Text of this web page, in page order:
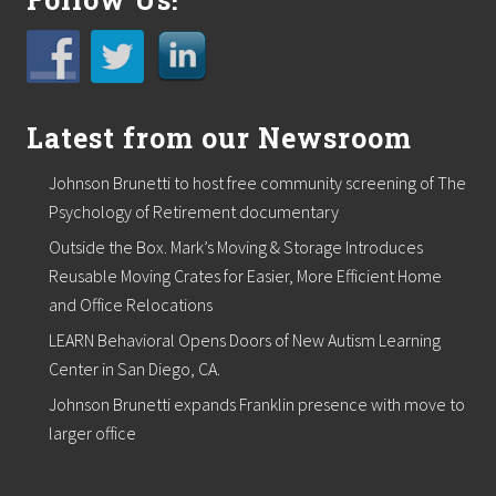
D
i
s
t
r
u
e
d
G
e
n
e
r
a
t
i
n
C
Latest from our Newsroom
Johnson Brunetti to host free community screening of The
Psychology of Retirement documentary
Outside the Box. Mark’s Moving & Storage Introduces
Reusable Moving Crates for Easier, More Efficient Home
and Office Relocations
LEARN Behavioral Opens Doors of New Autism Learning
Center in San Diego, CA.
Johnson Brunetti expands Franklin presence with move to
larger office